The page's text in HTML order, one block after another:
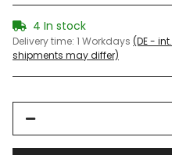
4 In stock
Delivery time: 1 Workdays (DE - int.
shipments may differ)